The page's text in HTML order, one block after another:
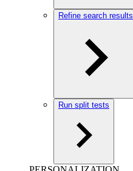
Refine search results
Run split tests